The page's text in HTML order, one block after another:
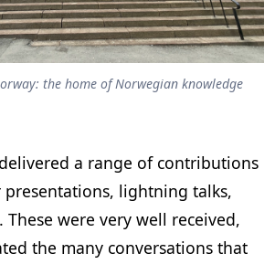
the home of Norwegian knowledge
a range of contributions
lightning talks,
were very well received,
the many conversations that